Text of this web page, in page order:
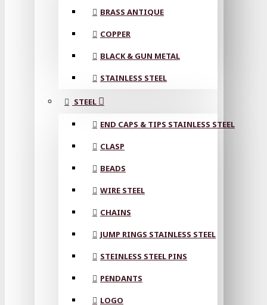
BRASS ANTIQUE
COPPER
BLACK & GUN METAL
STAINLESS STEEL
STEEL
END CAPS & TIPS STAINLESS STEEL
CLASP
BEADS
WIRE STEEL
CHAINS
JUMP RINGS STAINLESS STEEL
STEINLESS STEEL PINS
PENDANTS
LOGO